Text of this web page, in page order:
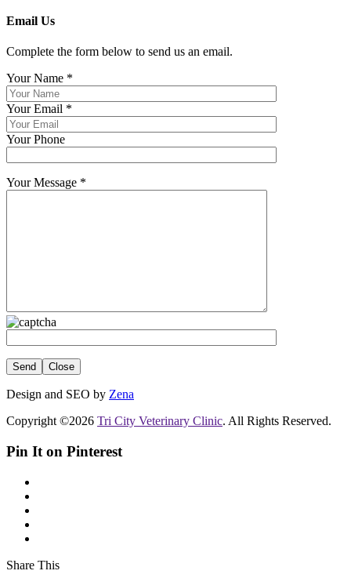
Email Us
Complete the form below to send us an email.
Your Name *
Your Email *
Your Phone
Your Message *
Close
Design and SEO by Zena
Copyright ©2026 Tri City Veterinary Clinic. All Rights Reserved.
Pin It on Pinterest
Share This